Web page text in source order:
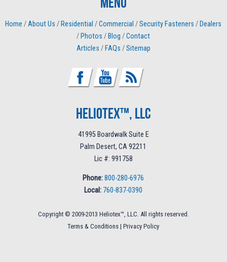
Home /About Us / Residential /Commercial /Security Fasteners / Dealers
/ Photos / Blog /Contact
Articles / FAQs /Sitemap
Heliotex™, LLC
41995 Boardwalk Suite E
Palm Desert, CA 92211
Lic #: 991758
Phone: 800-280-6976
Local: 760-837-0390
Copyright © 2009-2013 Heliotex™, LLC. All rights reserved.
Terms & Conditions |Privacy Policy